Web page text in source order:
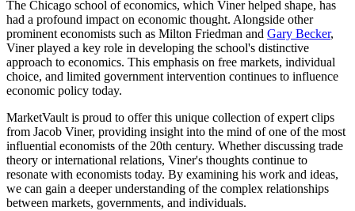
The Chicago school of economics, which Viner helped shape, has
had a profound impact on economic thought. Alongside other
prominent economists such as Milton Friedman and Gary Becker,
Viner played a key role in developing the school's distinctive
approach to economics. This emphasis on free markets, individual
choice, and limited government intervention continues to influence
economic policy today.
MarketVault is proud to offer this unique collection of expert clips
from Jacob Viner, providing insight into the mind of one of the most
influential economists of the 20th century. Whether discussing trade
theory or international relations, Viner's thoughts continue to
resonate with economists today. By examining his work and ideas,
we can gain a deeper understanding of the complex relationships
between markets, governments, and individuals.